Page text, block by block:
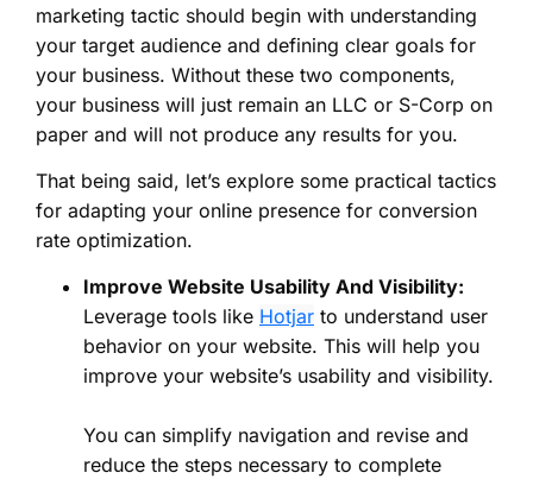
marketing tactic should begin with understanding
your target audience and defining clear goals for
your business. Without these two components,
your business will just remain an LLC or S-Corp on
paper and will not produce any results for you.
That being said, let’s explore some practical tactics
for adapting your online presence for conversion
rate optimization.
Improve Website Usability And Visibility:
Leverage tools like Hotjar to understand user
behavior on your website. This will help you
improve your website’s usability and visibility.
You can simplify navigation and revise and
reduce the steps necessary to complete